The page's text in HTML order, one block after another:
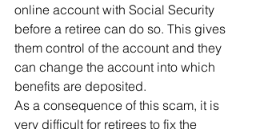
online account with Social Security
before a retiree can do so. This gives
them control of the account and they
can change the account into which
benefits are deposited.
As a consequence of this scam, it is
very difficult for retirees to fix the